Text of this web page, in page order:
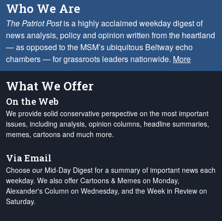
Who We Are
The Patriot Postis a highly acclaimed weekday digest of
news analysis, policy and opinion written from the heartland
— as opposed to the MSM’s ubiquitous Beltway echo
chambers — for grassroots leaders nationwide. More
What We Offer
On the Web
We provide solid conservative perspective on the most important
issues, including analysis, opinion columns, headline summaries,
memes, cartoons and much more.
Via Email
Choose our Mid-Day Digest for a summary of important news each
weekday. We also offer Cartoons & Memes on Monday,
Alexander's Column on Wednesday, and the Week in Review on
Saturday.